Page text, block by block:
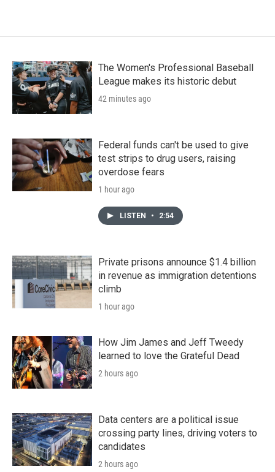
The Women's Professional Baseball
League makes its historic debut
42 minutes ago
Federal funds can't be used to give
test strips to drug users, raising
overdose fears
1 hour ago
LISTEN • 2:54
Private prisons announce $1.4 billion
in revenue as immigration detentions
climb
1 hour ago
How Jim James and Jeff Tweedy
learned to love the Grateful Dead
2 hours ago
Data centers are a political issue
crossing party lines, driving voters to
candidates
2 hours ago